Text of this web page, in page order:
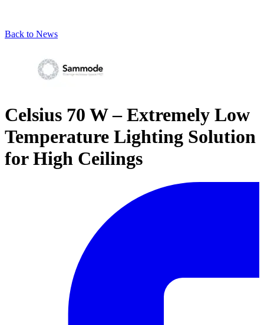
Back to News
Celsius 70 W – Extremely Low
Temperature Lighting Solution
for High Ceilings